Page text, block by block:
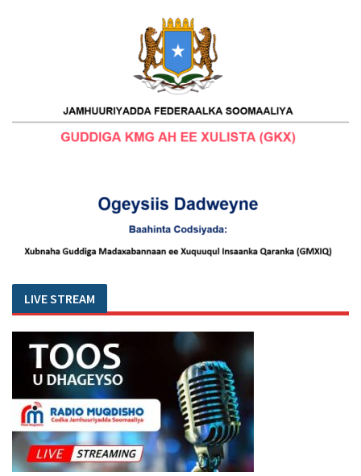
LIVE STREAM